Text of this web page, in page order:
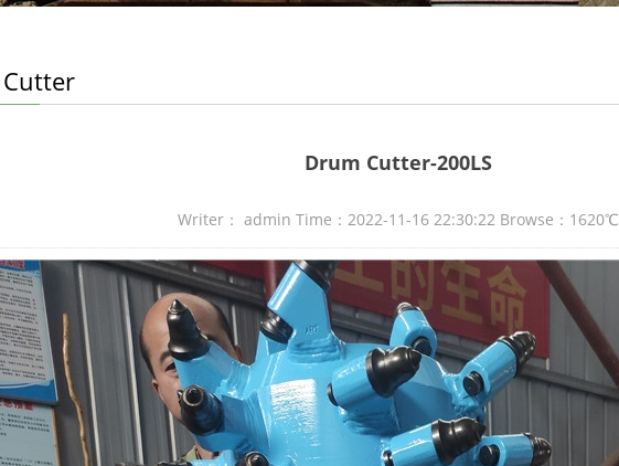
Drum Cutter-200LS
Writer： admin Time：2022-11-16 22:30:22 Browse：1620℃